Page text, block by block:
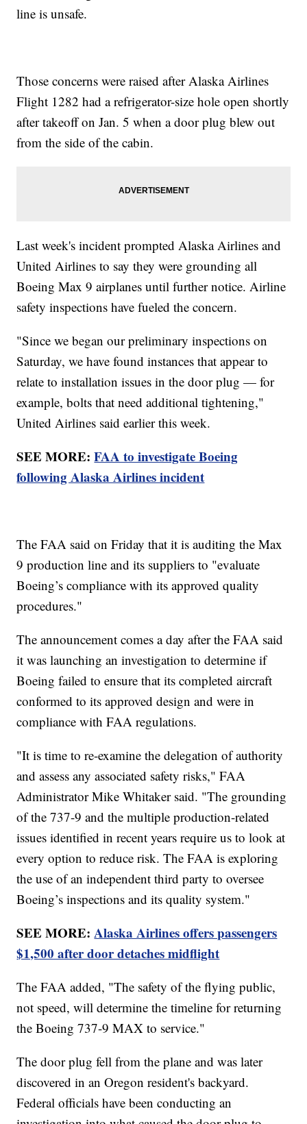
line is unsafe.
Those concerns were raised after Alaska Airlines
Flight 1282 had a refrigerator-size hole open shortly
after takeoff on Jan. 5 when a door plug blew out
from the side of the cabin.
Last week's incident prompted Alaska Airlines and
United Airlines to say they were grounding all
Boeing Max 9 airplanes until further notice. Airline
safety inspections have fueled the concern.
"Since we began our preliminary inspections on
Saturday, we have found instances that appear to
relate to installation issues in the door plug — for
example, bolts that need additional tightening,"
United Airlines said earlier this week.
SEE MORE:FAA to investigate Boeing
following Alaska Airlines incident
The FAA said on Friday that it is auditing the Max
9 production line and its suppliers to "evaluate
Boeing’s compliance with its approved quality
procedures."
The announcement comes a day after the FAA said
it was launching an investigation to determine if
Boeing failed to ensure that its completed aircraft
conformed to its approved design and were in
compliance with FAA regulations.
"It is time to re-examine the delegation of authority
and assess any associated safety risks," FAA
Administrator Mike Whitaker said. "The grounding
of the 737-9 and the multiple production-related
issues identified in recent years require us to look at
every option to reduce risk. The FAA is exploring
the use of an independent third party to oversee
Boeing’s inspections and its quality system."
SEE MORE:Alaska Airlines offers passengers
$1,500 after door detaches midflight
The FAA added, "The safety of the flying public,
not speed, will determine the timeline for returning
the Boeing 737-9 MAX to service."
The door plug fell from the plane and was later
discovered in an Oregon resident's backyard.
Federal officials have been conducting an